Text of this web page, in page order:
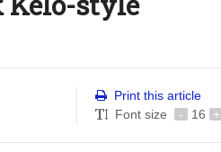
Print this article
Font size
- 16 +